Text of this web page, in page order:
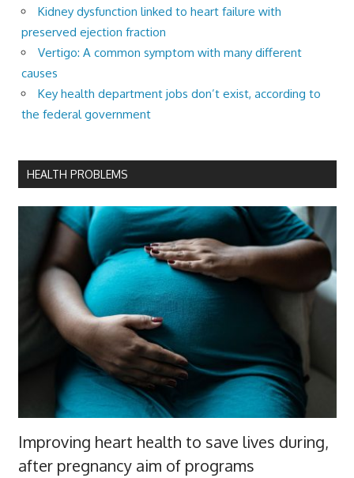
Kidney dysfunction linked to heart failure with
preserved ejection fraction
Vertigo: A common symptom with many different
causes
Key health department jobs don’t exist, according to
the federal government
HEALTH PROBLEMS
Improving heart health to save lives during,
after pregnancy aim of programs